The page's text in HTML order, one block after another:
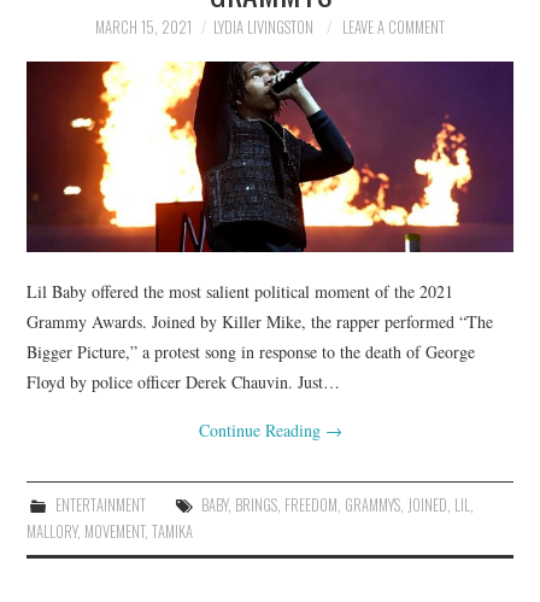
MARCH 15, 2021 LYDIA LIVINGSTON LEAVE A COMMENT
Lil Baby offered the most salient political moment of the 2021
Grammy Awards. Joined by Killer Mike, the rapper performed “The
Bigger Picture,” a protest song in response to the death of George
Floyd by police officer Derek Chauvin. Just…
Continue Reading →
ENTERTAINMENT BABY, BRINGS, FREEDOM, GRAMMYS, JOINED, LIL,
MALLORY, MOVEMENT,TAMIKA